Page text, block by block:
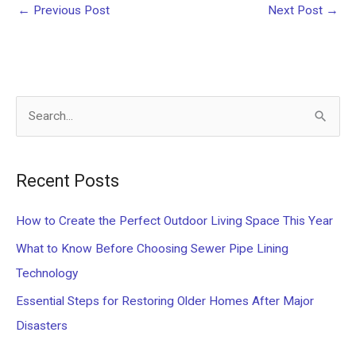
← Previous Post Next Post →
f
o
r
:
Recent Posts
How to Create the Perfect Outdoor Living Space This Year
What to Know Before Choosing Sewer Pipe Lining
Technology
Essential Steps for Restoring Older Homes After Major
Disasters